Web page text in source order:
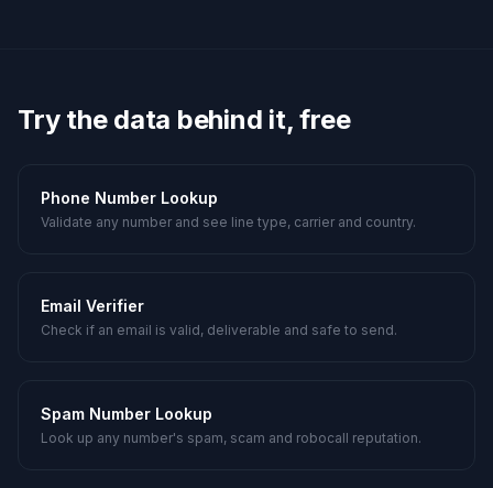
Try the data behind it, free
Phone Number Lookup
Validate any number and see line type, carrier and country.
Email Verifier
Check if an email is valid, deliverable and safe to send.
Spam Number Lookup
Look up any number's spam, scam and robocall reputation.